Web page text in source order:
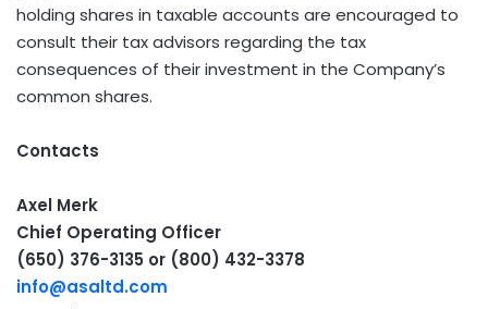
holding shares in taxable accounts are encouraged to
consult their tax advisors regarding the tax
consequences of their investment in the Company’s
common shares.
Contacts
Axel Merk
Chief Operating Officer
(650) 376-3135 or (800) 432-3378
info@asaltd.com